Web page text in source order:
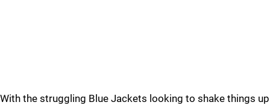
With the struggling Blue Jackets looking to shake things up